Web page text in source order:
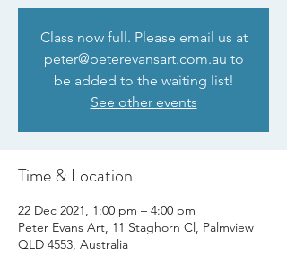
Class now full. Please email us at
peter@peterevansart.com.au to
be added to the waiting list!
See other events
Time & Location
22 Dec 2021, 1:00 pm – 4:00 pm
Peter Evans Art, 11 Staghorn Cl, Palmview
QLD 4553, Australia